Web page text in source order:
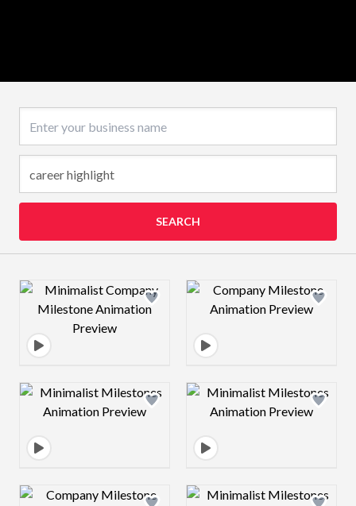
SEARCH
Design preview image Design preview
Design preview image Design preview
Design preview image Design preview